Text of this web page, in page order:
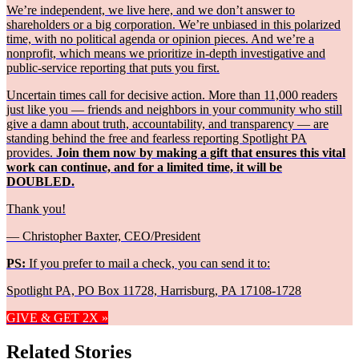
We’re independent, we live here, and we don’t answer to
shareholders or a big corporation. We’re unbiased in this polarized
time, with no political agenda or opinion pieces. And we’re a
nonprofit, which means we prioritize in-depth investigative and
public-service reporting that puts you first.
Uncertain times call for decisive action. More than 11,000 readers
just like you — friends and neighbors in your community who still
give a damn about truth, accountability, and transparency — are
standing behind the free and fearless reporting Spotlight PA
provides. Join them now by making a gift that ensures this vital
work can continue, and for a limited time, it will be
DOUBLED.
Thank you!
— Christopher Baxter, CEO/President
PS: If you prefer to mail a check, you can send it to:
Spotlight PA, PO Box 11728, Harrisburg, PA 17108-1728
GIVE & GET 2X »
Related Stories